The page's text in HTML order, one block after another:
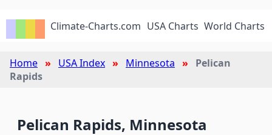
Climate-Charts.com USA Charts World Charts
Home USA Index Minnesota
Pelican
Rapids
Pelican Rapids, Minnesota